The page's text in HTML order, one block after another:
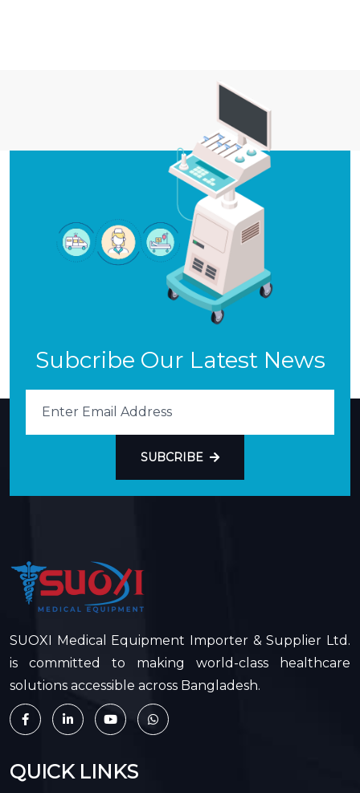
Subcribe Our Latest News
SUBCRIBE
SUOXI Medical Equipment Importer & Supplier Ltd.
is committed to making world-class healthcare
solutions accessible across Bangladesh.
QUICK LINKS